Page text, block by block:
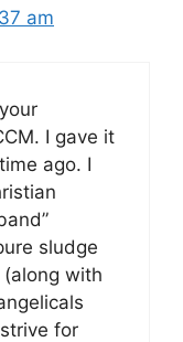
am
I gave it
ago. I
sludge
with
for